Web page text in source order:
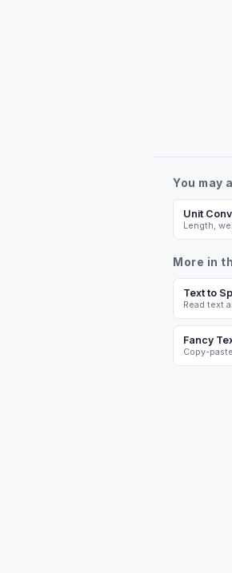
You may
Unit
Length,
More in
Text to
Read text
Fancy
Copy-